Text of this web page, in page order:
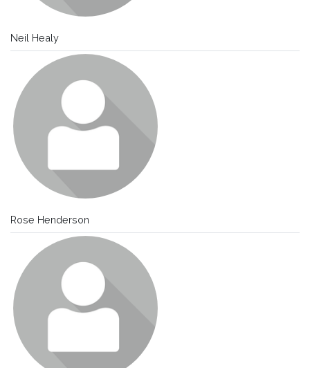
Neil Healy
Rose Henderson